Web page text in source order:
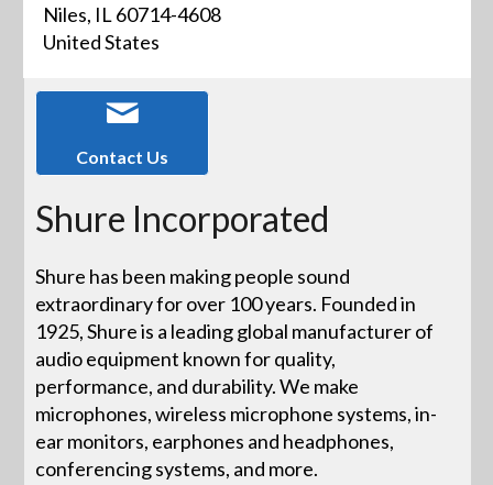
Niles, IL 60714-4608
United States
Contact Us
Shure Incorporated
Shure has been making people sound
extraordinary for over 100 years. Founded in
1925, Shure is a leading global manufacturer of
audio equipment known for quality,
performance, and durability. We make
microphones, wireless microphone systems, in-
ear monitors, earphones and headphones,
conferencing systems, and more.